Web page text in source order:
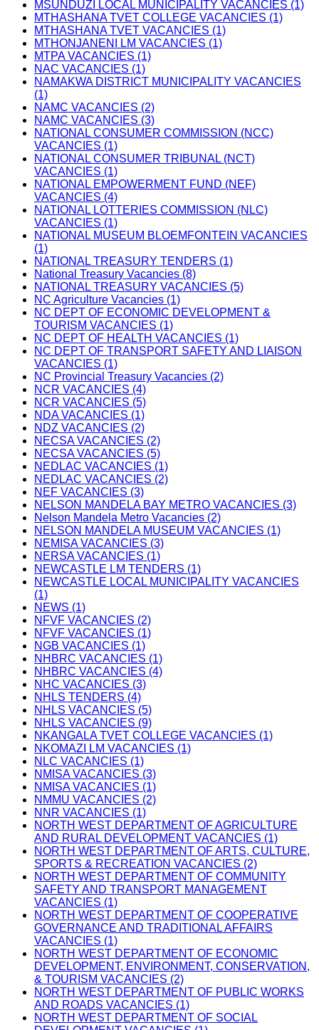
MSUNDUZI LOCAL MUNICIPALITY VACANCIES (1)
MTHASHANA TVET COLLEGE VACANCIES (1)
MTHASHANA TVET VACANCIES (1)
MTHONJANENI LM VACANCIES (1)
MTPA VACANCIES (1)
NAC VACANCIES (1)
NAMAKWA DISTRICT MUNICIPALITY VACANCIES
(1)
NAMC VACANCIES (2)
NAMC VACANCIES (3)
NATIONAL CONSUMER COMMISSION (NCC)
VACANCIES (1)
NATIONAL CONSUMER TRIBUNAL (NCT)
VACANCIES (1)
NATIONAL EMPOWERMENT FUND (NEF)
VACANCIES (4)
NATIONAL LOTTERIES COMMISSION (NLC)
VACANCIES (1)
NATIONAL MUSEUM BLOEMFONTEIN VACANCIES
(1)
NATIONAL TREASURY TENDERS (1)
National Treasury Vacancies (8)
NATIONAL TREASURY VACANCIES (5)
NC Agriculture Vacancies (1)
NC DEPT OF ECONOMIC DEVELOPMENT &
TOURISM VACANCIES (1)
NC DEPT OF HEALTH VACANCIES (1)
NC DEPT OF TRANSPORT SAFETY AND LIAISON
VACANCIES (1)
NC Provincial Treasury Vacancies (2)
NCR VACANCIES (4)
NCR VACANCIES (5)
NDA VACANCIES (1)
NDZ VACANCIES (2)
NECSA VACANCIES (2)
NECSA VACANCIES (5)
NEDLAC VACANCIES (1)
NEDLAC VACANCIES (2)
NEF VACANCIES (3)
NELSON MANDELA BAY METRO VACANCIES (3)
Nelson Mandela Metro Vacancies (2)
NELSON MANDELA MUSEUM VACANCIES (1)
NEMISA VACANCIES (3)
NERSA VACANCIES (1)
NEWCASTLE LM TENDERS (1)
NEWCASTLE LOCAL MUNICIPALITY VACANCIES
(1)
NEWS (1)
NFVF VACANCIES (2)
NFVF VACANCIES (1)
NGB VACANCIES (1)
NHBRC VACANCIES (1)
NHBRC VACANCIES (4)
NHC VACANCIES (3)
NHLS TENDERS (4)
NHLS VACANCIES (5)
NHLS VACANCIES (9)
NKANGALA TVET COLLEGE VACANCIES (1)
NKOMAZI LM VACANCIES (1)
NLC VACANCIES (1)
NMISA VACANCIES (3)
NMISA VACANCIES (1)
NMMU VACANCIES (2)
NNR VACANCIES (1)
NORTH WEST DEPARTMENT OF AGRICULTURE
AND RURAL DEVELOPMENT VACANCIES (1)
NORTH WEST DEPARTMENT OF ARTS, CULTURE,
SPORTS & RECREATION VACANCIES (2)
NORTH WEST DEPARTMENT OF COMMUNITY
SAFETY AND TRANSPORT MANAGEMENT
VACANCIES (1)
NORTH WEST DEPARTMENT OF COOPERATIVE
GOVERNANCE AND TRADITIONAL AFFAIRS
VACANCIES (1)
NORTH WEST DEPARTMENT OF ECONOMIC
DEVELOPMENT, ENVIRONMENT, CONSERVATION,
& TOURISM VACANCIES (2)
NORTH WEST DEPARTMENT OF PUBLIC WORKS
AND ROADS VACANCIES (1)
NORTH WEST DEPARTMENT OF SOCIAL